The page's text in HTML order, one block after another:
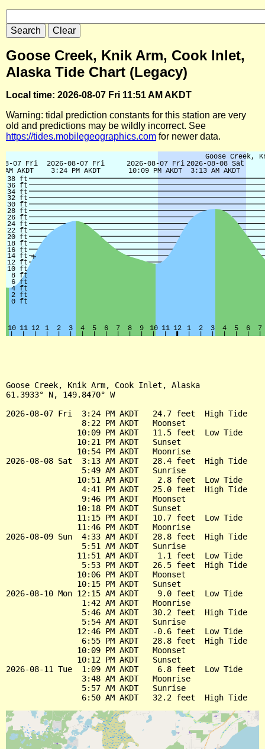
Goose Creek, Knik Arm, Cook Inlet,
Alaska Tide Chart (Legacy)
Local time: 2026-08-07 Fri 11:51 AM AKDT
Warning: tidal prediction constants for this station are very
old and predictions may be wildly incorrect. See
https://tides.mobilegeographics.com for newer data.
Goose Creek, Knik Arm, Cook Inlet, Alaska
61.3933° N, 149.8470° W
2026-08-07 Fri  3:24 PM AKDT   24.7 feet  High Tide
                8:22 PM AKDT   Moonset
               10:09 PM AKDT   11.5 feet  Low Tide
               10:21 PM AKDT   Sunset
               10:54 PM AKDT   Moonrise
2026-08-08 Sat  3:13 AM AKDT   28.4 feet  High Tide
                5:49 AM AKDT   Sunrise
               10:51 AM AKDT    2.8 feet  Low Tide
                4:41 PM AKDT   25.0 feet  High Tide
                9:46 PM AKDT   Moonset
               10:18 PM AKDT   Sunset
               11:15 PM AKDT   10.7 feet  Low Tide
               11:46 PM AKDT   Moonrise
2026-08-09 Sun  4:33 AM AKDT   28.8 feet  High Tide
                5:51 AM AKDT   Sunrise
               11:51 AM AKDT    1.1 feet  Low Tide
                5:53 PM AKDT   26.5 feet  High Tide
               10:06 PM AKDT   Moonset
               10:15 PM AKDT   Sunset
2026-08-10 Mon 12:15 AM AKDT    9.0 feet  Low Tide
                1:42 AM AKDT   Moonrise
                5:46 AM AKDT   30.2 feet  High Tide
                5:54 AM AKDT   Sunrise
               12:46 PM AKDT   -0.6 feet  Low Tide
                6:55 PM AKDT   28.8 feet  High Tide
               10:09 PM AKDT   Moonset
               10:12 PM AKDT   Sunset
2026-08-11 Tue  1:09 AM AKDT    6.8 feet  Low Tide
                3:48 AM AKDT   Moonrise
                5:57 AM AKDT   Sunrise